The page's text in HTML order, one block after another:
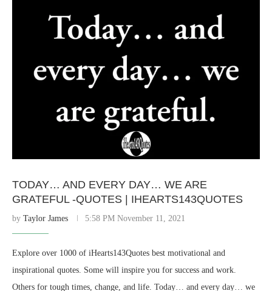
TODAY… AND EVERY DAY… WE ARE
GRATEFUL -QUOTES | IHEARTS143QUOTES
by Taylor James 5:58 PM November 11, 2021
Explore over 1000 of iHearts143Quotes best motivational and
inspirational quotes. Some will inspire you for success and work.
Others for tough times, change, and life. Today… and every day… we